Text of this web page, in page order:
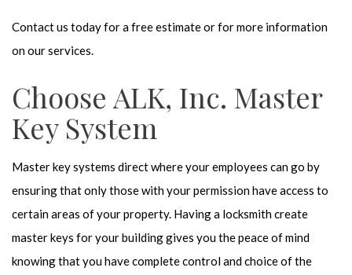
Contact us today for a free estimate or for more information
on our services.
Choose ALK, Inc. Master
Key System
Master key systems direct where your employees can go by
ensuring that only those with your permission have access to
certain areas of your property. Having a locksmith create
master keys for your building gives you the peace of mind
knowing that you have complete control and choice of the